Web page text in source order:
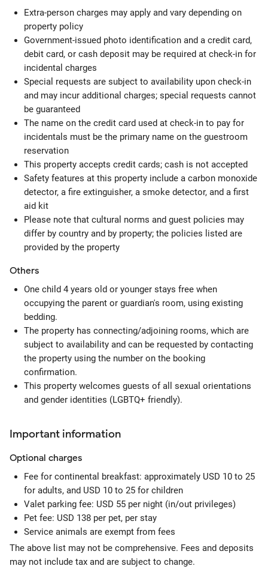
Extra-person charges may apply and vary depending on
property policy
Government-issued photo identification and a credit card,
debit card, or cash deposit may be required at check-in for
incidental charges
Special requests are subject to availability upon check-in
and may incur additional charges; special requests cannot
be guaranteed
The name on the credit card used at check-in to pay for
incidentals must be the primary name on the guestroom
reservation
This property accepts credit cards; cash is not accepted
Safety features at this property include a carbon monoxide
detector, a fire extinguisher, a smoke detector, and a first
aid kit
Please note that cultural norms and guest policies may
differ by country and by property; the policies listed are
provided by the property
Others
One child 4 years old or younger stays free when
occupying the parent or guardian's room, using existing
bedding.
The property has connecting/adjoining rooms, which are
subject to availability and can be requested by contacting
the property using the number on the booking
confirmation.
This property welcomes guests of all sexual orientations
and gender identities (LGBTQ+ friendly).
Important information
Optional charges
Fee for continental breakfast: approximately USD 10 to 25
for adults, and USD 10 to 25 for children
Valet parking fee: USD 55 per night (in/out privileges)
Pet fee: USD 138 per pet, per stay
Service animals are exempt from fees
The above list may not be comprehensive. Fees and deposits
may not include tax and are subject to change.